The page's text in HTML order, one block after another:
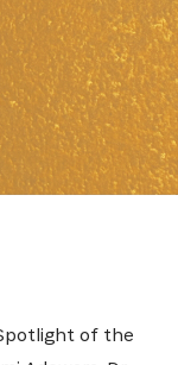
of the